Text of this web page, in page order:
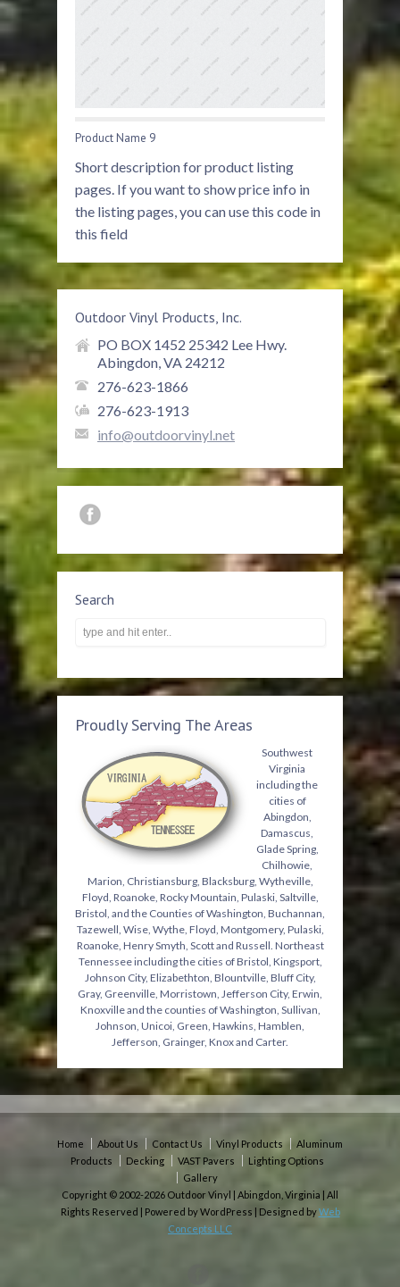
Product Name 9
Short description for product listing
pages. If you want to show price info in
the listing pages, you can use this code in
this field
Outdoor Vinyl Products, Inc.
PO BOX 1452 25342 Lee Hwy.
Abingdon, VA 24212
276-623-1866
276-623-1913
info@outdoorvinyl.net
Search
Proudly Serving The Areas
Southwest
Virginia
including the
cities of
Abingdon,
Damascus,
Glade Spring,
Chilhowie,
Marion, Christiansburg, Blacksburg, Wytheville,
Floyd, Roanoke, Rocky Mountain, Pulaski, Saltville,
Bristol, and the Counties of Washington, Buchannan,
Tazewell, Wise, Wythe, Floyd, Montgomery, Pulaski,
Roanoke, Henry Smyth, Scott and Russell. Northeast
Tennessee including the cities of Bristol, Kingsport,
Johnson City, Elizabethton, Blountville, Bluff City,
Gray, Greenville, Morristown, Jefferson City, Erwin,
Knoxville and the counties of Washington, Sullivan,
Johnson, Unicoi, Green, Hawkins, Hamblen,
Jefferson, Grainger, Knox and Carter.
Home About Us Contact Us Vinyl Products
Aluminum
Products
Decking VAST Pavers
Lighting Options
Gallery
Copyright © 2002-2026 Outdoor Vinyl | Abingdon, Virginia | All
Rights Reserved | Powered by WordPress | Designed byWeb
Concepts LLC